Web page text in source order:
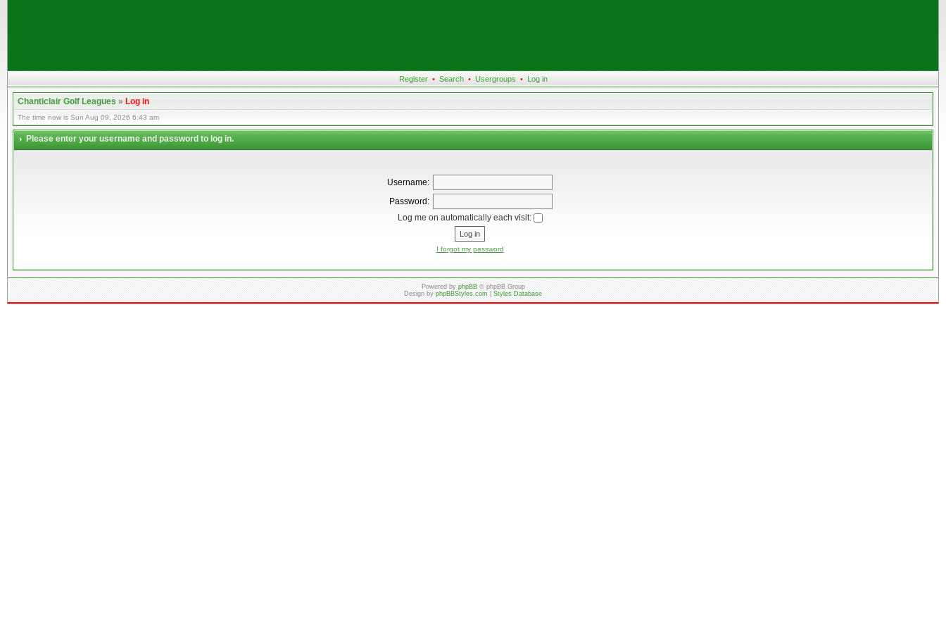
Register • Search • Usergroups • Log in
Chanticlair Golf Leagues»Log in
The time now is Sun Aug 09, 2026 6:43 am
Please enter your username and password to log in.
Username:
Password:
Log me on automatically each visit:
I forgot my password
Powered byphpBB© phpBB Group
Design byphpBBStyles.com|Styles Database